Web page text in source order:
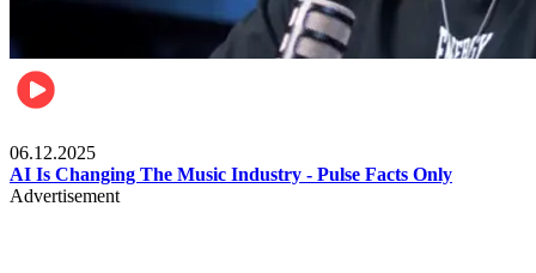
06.12.2025
AI Is Changing The Music Industry - Pulse Facts Only
Advertisement